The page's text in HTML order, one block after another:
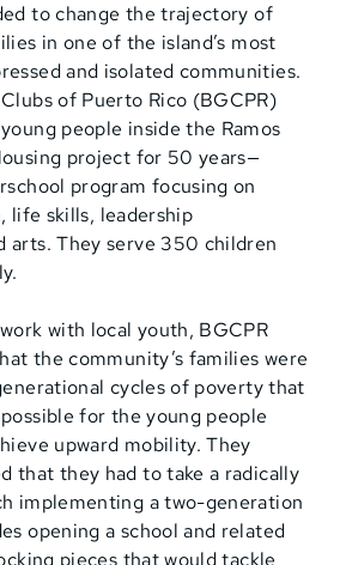
to change the trajectory of
in one of the island’s most
and isolated communities.
of Puerto Rico (BGCPR)
people inside the Ramos
project for 50 years—
program focusing on
life skills, leadership
arts. They serve 350 children
with local youth, BGCPR
the community’s families were
cycles of poverty that
for the young people
upward mobility. They
that they had to take a radically
implementing a two-generation
opening a school and related